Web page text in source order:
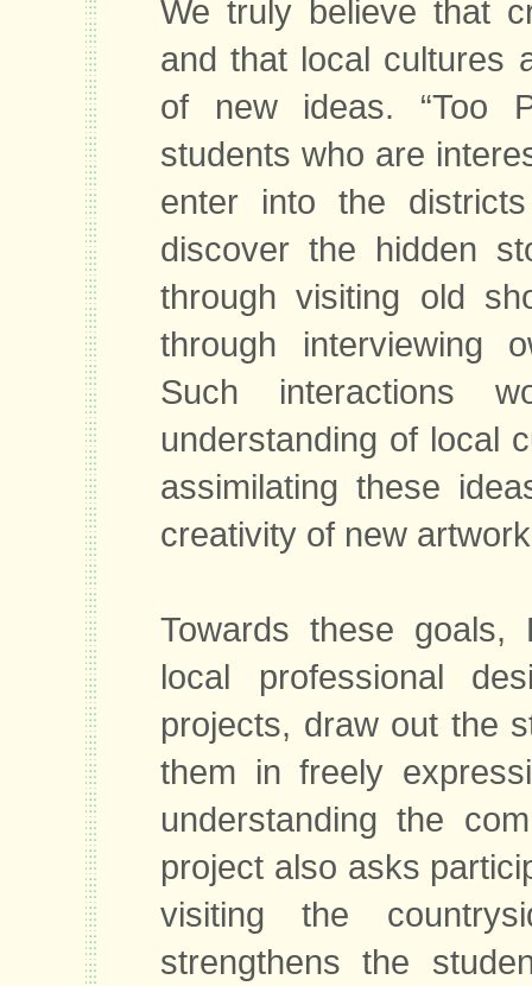
We truly believe that
and that local cultures
of new ideas. “Too
students who are
enter into the
discover the hidden
through visiting old
through interviewing
Such interactions
understanding of local
assimilating these
creativity of new
Towards these
local professional
projects, draw out the
them in freely
understanding the
project also asks
visiting the
strengthens the